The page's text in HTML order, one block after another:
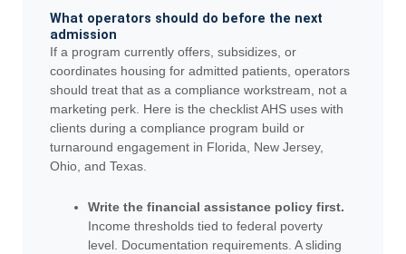
What operators should do before the next
admission
If a program currently offers, subsidizes, or
coordinates housing for admitted patients, operators
should treat that as a compliance workstream, not a
marketing perk. Here is the checklist AHS uses with
clients during a compliance program build or
turnaround engagement in Florida, New Jersey,
Ohio, and Texas.
Write the financial assistance policy first.
Income thresholds tied to federal poverty
level. Documentation requirements. A sliding